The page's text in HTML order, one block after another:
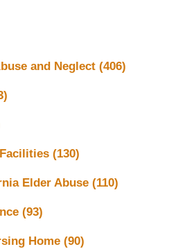
and Neglect (406)
(130)
Elder Abuse (110)
(93)
Home (90)